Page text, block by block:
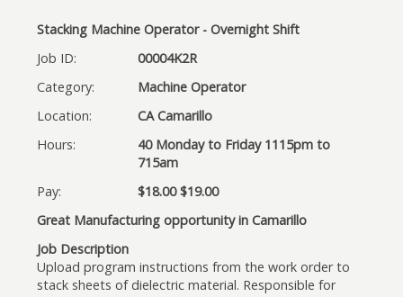
Stacking Machine Operator - Overnight Shift
Job ID:
00004K2R
Category:
Machine Operator
Location:
CA Camarillo
Hours:
40 Monday to Friday 1115pm to
715am
Pay:
$18.00 $19.00
Great Manufacturing opportunity in Camarillo
Job Description
Upload program instructions from the work order to
stack sheets of dielectric material. Responsible for